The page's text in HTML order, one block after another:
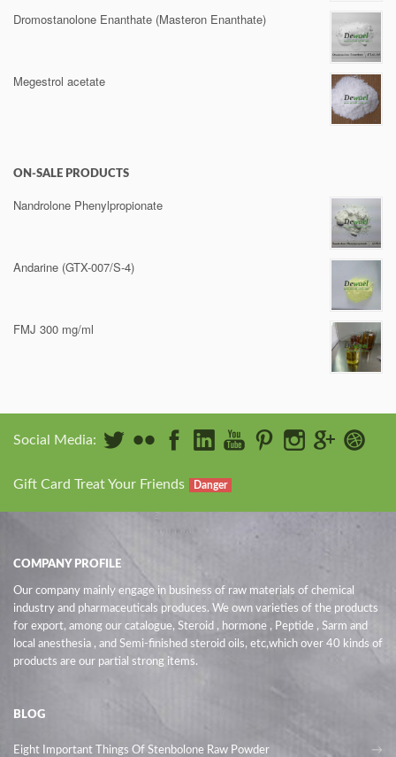
Dromostanolone Enanthate (Masteron Enanthate)
Megestrol acetate
ON-SALE PRODUCTS
Nandrolone Phenylpropionate
Andarine (GTX-007/S-4)
FMJ 300 mg/ml
Social Media:
Gift Card Treat Your Friends Danger
COMPANY PROFILE
Our company mainly engage in business of raw materials of chemical
industry and pharmaceuticals produces. We own varieties of the products
for export, among our catalogue, Steroid , hormone , Peptide , Sarm and
local anesthesia , and Semi-finished steroid oils, etc,which over 40 kinds of
products are our partial strong items.
BLOG
Eight Important Things Of Stenbolone Raw Powder